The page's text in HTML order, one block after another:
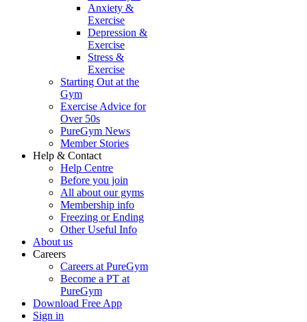
Anxiety &
Exercise
Depression &
Exercise
Stress &
Exercise
Starting Out at the
Gym
Exercise Advice for
Over 50s
PureGym News
Member Stories
Help & Contact
Help Centre
Before you join
All about our gyms
Membership info
Freezing or Ending
Other Useful Info
About us
Careers
Careers at PureGym
Become a PT at
PureGym
Download Free App
Sign in